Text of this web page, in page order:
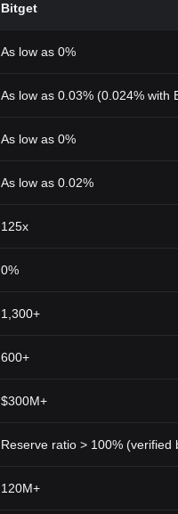
Bitget
As low as 0%
As low as 0.03% (0.024% with
As low as 0%
As low as 0.02%
125x
0%
1,300+
600+
$300M+
Reserve ratio > 100% (verified
120M+